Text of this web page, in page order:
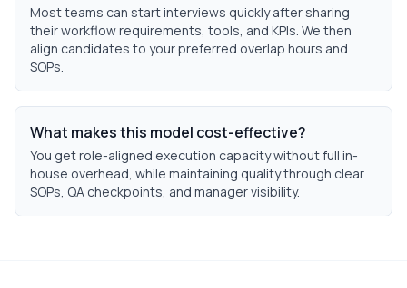
Most teams can start interviews quickly after sharing
their workflow requirements, tools, and KPIs. We then
align candidates to your preferred overlap hours and
SOPs.
What makes this model cost-effective?
You get role-aligned execution capacity without full in-
house overhead, while maintaining quality through clear
SOPs, QA checkpoints, and manager visibility.